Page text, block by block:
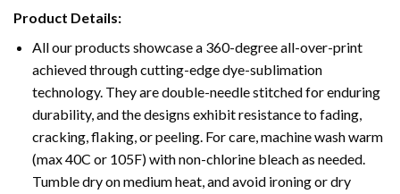
Product Details:
All our products showcase a 360-degree all-over-print
achieved through cutting-edge dye-sublimation
technology. They are double-needle stitched for enduring
durability, and the designs exhibit resistance to fading,
cracking, flaking, or peeling. For care, machine wash warm
(max 40C or 105F) with non-chlorine bleach as needed.
Tumble dry on medium heat, and avoid ironing or dry